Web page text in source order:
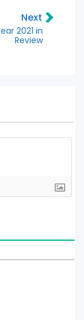
Next
2021 in
Review